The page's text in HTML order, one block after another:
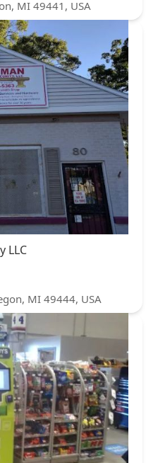
MI 49441, USA
LLC
MI 49444, USA